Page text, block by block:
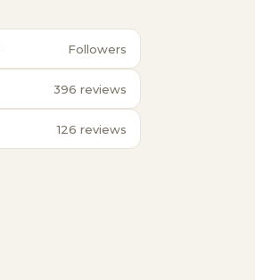
Followers
396 reviews
126 reviews